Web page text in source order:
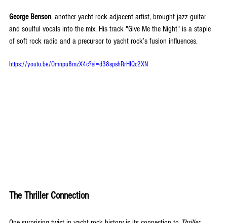
George Benson, another yacht rock adjacent artist, brought jazz guitar
and soulful vocals into the mix. His track "Give Me the Night" is a staple
of soft rock radio and a precursor to yacht rock’s fusion influences.
https://youtu.be/Omnpu8mzX4c?si=d38spshRrHIQc2XN
The Thriller Connection